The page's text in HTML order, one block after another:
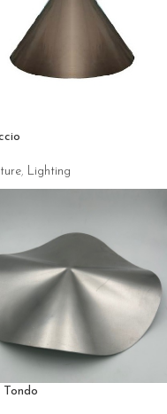
, Lighting
Tondo